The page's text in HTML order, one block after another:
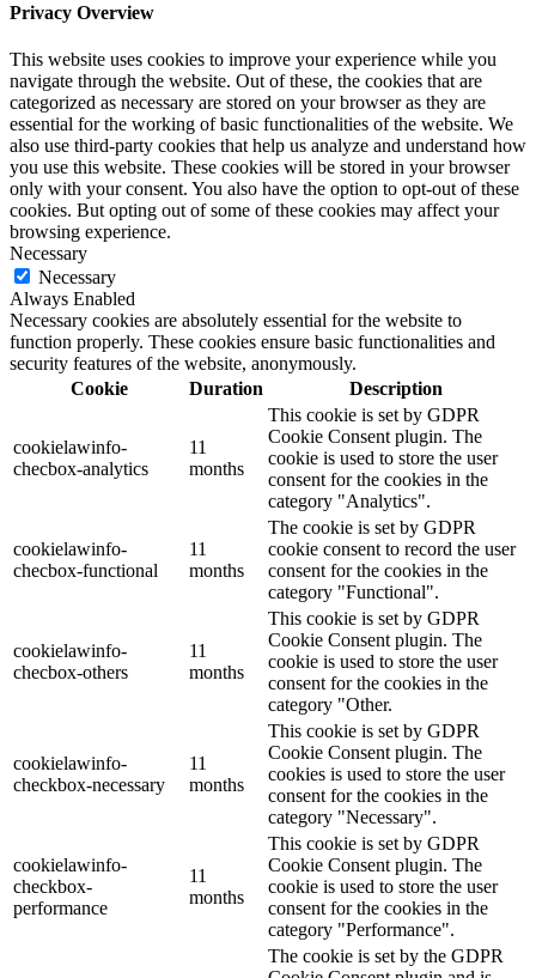
Privacy Overview
This website uses cookies to improve your experience while you
navigate through the website. Out of these, the cookies that are
categorized as necessary are stored on your browser as they are
essential for the working of basic functionalities of the website. We
also use third-party cookies that help us analyze and understand how
you use this website. These cookies will be stored in your browser
only with your consent. You also have the option to opt-out of these
cookies. But opting out of some of these cookies may affect your
browsing experience.
Necessary
Necessary
Always Enabled
Necessary cookies are absolutely essential for the website to
function properly. These cookies ensure basic functionalities and
security features of the website, anonymously.
Cookie
Duration Description
cookielawinfo-
checbox-analytics
11
months
This cookie is set by GDPR
Cookie Consent plugin. The
cookie is used to store the user
consent for the cookies in the
category "Analytics".
cookielawinfo-
checbox-functional
11
months
The cookie is set by GDPR
cookie consent to record the user
consent for the cookies in the
category "Functional".
cookielawinfo-
checbox-others
11
months
This cookie is set by GDPR
Cookie Consent plugin. The
cookie is used to store the user
consent for the cookies in the
category "Other.
cookielawinfo-
checkbox-necessary
11
months
This cookie is set by GDPR
Cookie Consent plugin. The
cookies is used to store the user
consent for the cookies in the
category "Necessary".
cookielawinfo-
checkbox-
performance
11
months
This cookie is set by GDPR
Cookie Consent plugin. The
cookie is used to store the user
consent for the cookies in the
category "Performance".
The cookie is set by the GDPR